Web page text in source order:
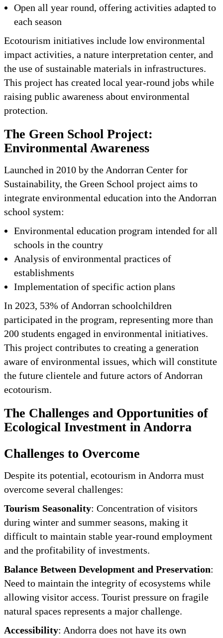
Open all year round, offering activities adapted to
each season
Ecotourism initiatives include low environmental
impact activities, a nature interpretation center, and
the use of sustainable materials in infrastructures.
This project has created local year-round jobs while
raising public awareness about environmental
protection.
The Green School Project:
Environmental Awareness
Launched in 2010 by the Andorran Center for
Sustainability, the Green School project aims to
integrate environmental education into the Andorran
school system:
Environmental education program intended for all
schools in the country
Analysis of environmental practices of
establishments
Implementation of specific action plans
In 2023, 53% of Andorran schoolchildren
participated in the program, representing more than
200 students engaged in environmental initiatives.
This project contributes to creating a generation
aware of environmental issues, which will constitute
the future clientele and future actors of Andorran
ecotourism.
The Challenges and Opportunities of
Ecological Investment in Andorra
Challenges to Overcome
Despite its potential, ecotourism in Andorra must
overcome several challenges:
Tourism Seasonality: Concentration of visitors
during winter and summer seasons, making it
difficult to maintain stable year-round employment
and the profitability of investments.
Balance Between Development and Preservation:
Need to maintain the integrity of ecosystems while
allowing visitor access. Tourist pressure on fragile
natural spaces represents a major challenge.
Accessibility: Andorra does not have its own